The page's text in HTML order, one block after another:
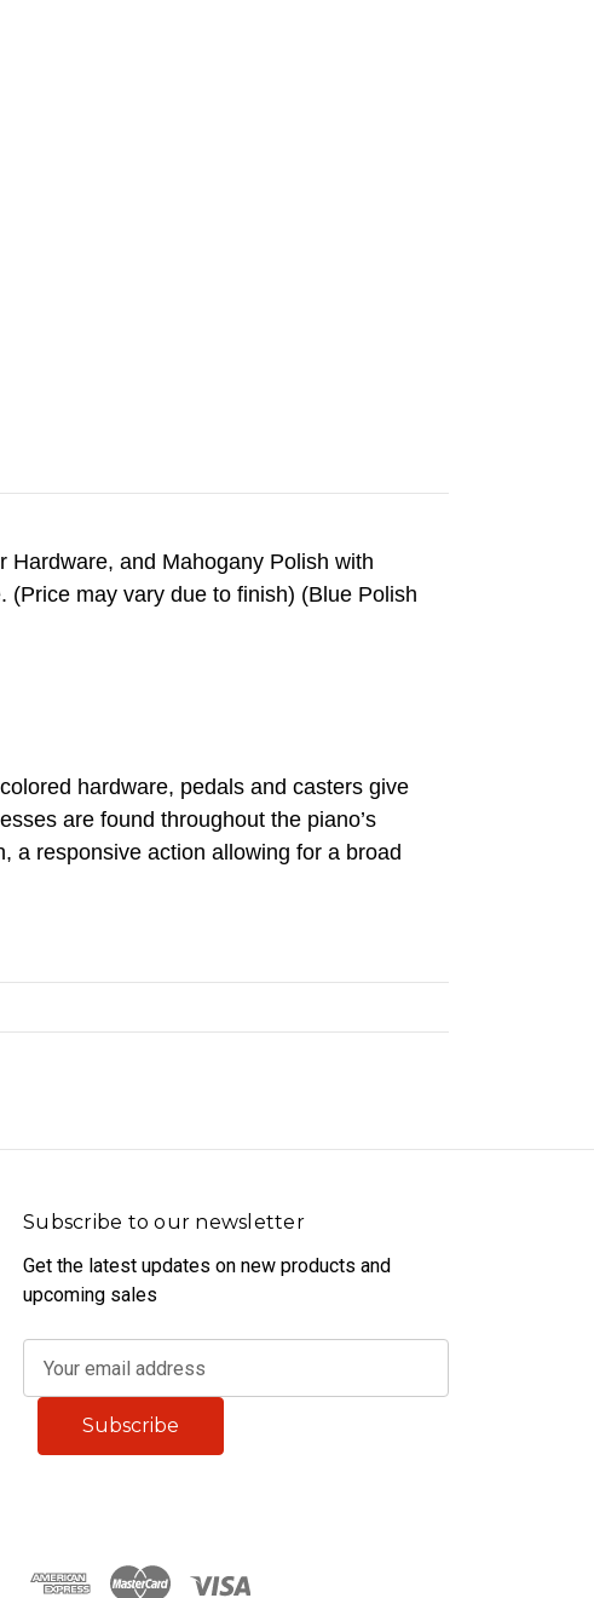
and Mahogany Polish with
may vary due to finish) (Blue Polish
hardware, pedals and casters give
are found throughout the piano’s
a responsive action allowing for a broad
Subscribe to our newsletter
Get the latest updates on new products and
upcoming sales